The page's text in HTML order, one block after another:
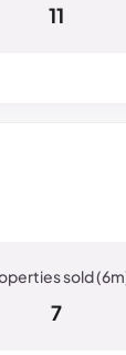
11
7